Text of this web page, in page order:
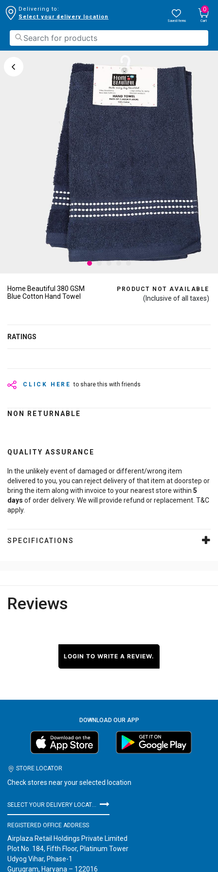
Delivering to:
Select your delivery location
Saved Items
0
Cart
Home Beautiful 380 GSM
Blue Cotton Hand Towel
PRODUCT NOT AVAILABLE
(Inclusive of all taxes)
RATINGS
CLICK HERE to share this with friends
NON RETURNABLE
QUALITY ASSURANCE
In the unlikely event of damaged or different/wrong item
delivered to you, you can reject delivery of that item at doorstep or
bring the item along with invoice to your nearest store within 5
days of order delivery. We will provide refund or replacement. T&C
apply.
SPECIFICATIONS
Reviews
LOGIN TO WRITE A REVIEW.
DOWNLOAD OUR APP
STORE LOCATOR
Check stores near your selected location
REGISTERED OFFICE ADDRESS
Airplaza Retail Holdings Private Limited
Plot No. 184, Fifth Floor, Platinum Tower
Udyog Vihar, Phase-1
Gurugram, Haryana – 122016